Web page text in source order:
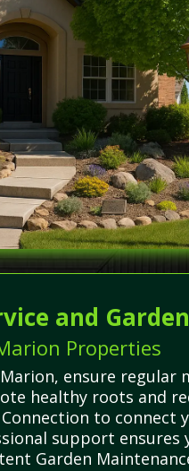
and
Properties
ensure
healthy roots and
to
support
Garden